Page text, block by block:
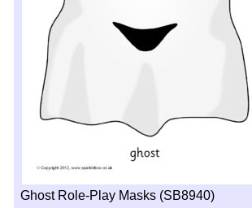
Ghost Role-Play Masks (SB8940)